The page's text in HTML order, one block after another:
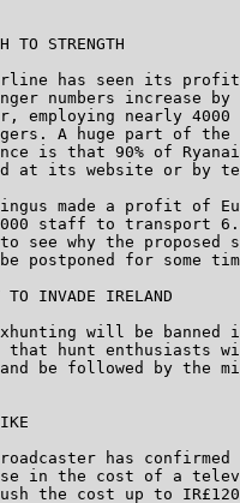
TO STRENGTH
has seen its
numbers increase
nearly
A huge part of the
is that 90% of
at its website or by
made a profit of
staff to transport
see why the
postponed for some
TO INVADE IRELAND
will be banned
that hunt enthusiasts
be followed by the
has
in the cost of a
the cost up to